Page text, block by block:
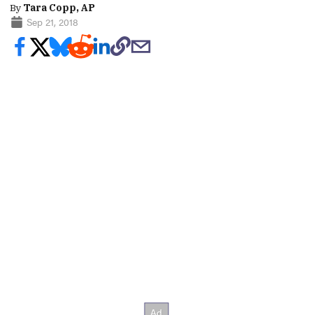
By Tara Copp, AP
Sep 21, 2018